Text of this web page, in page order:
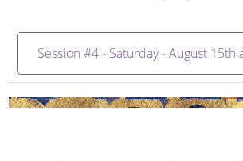
Session #4 - Saturday - August 15th